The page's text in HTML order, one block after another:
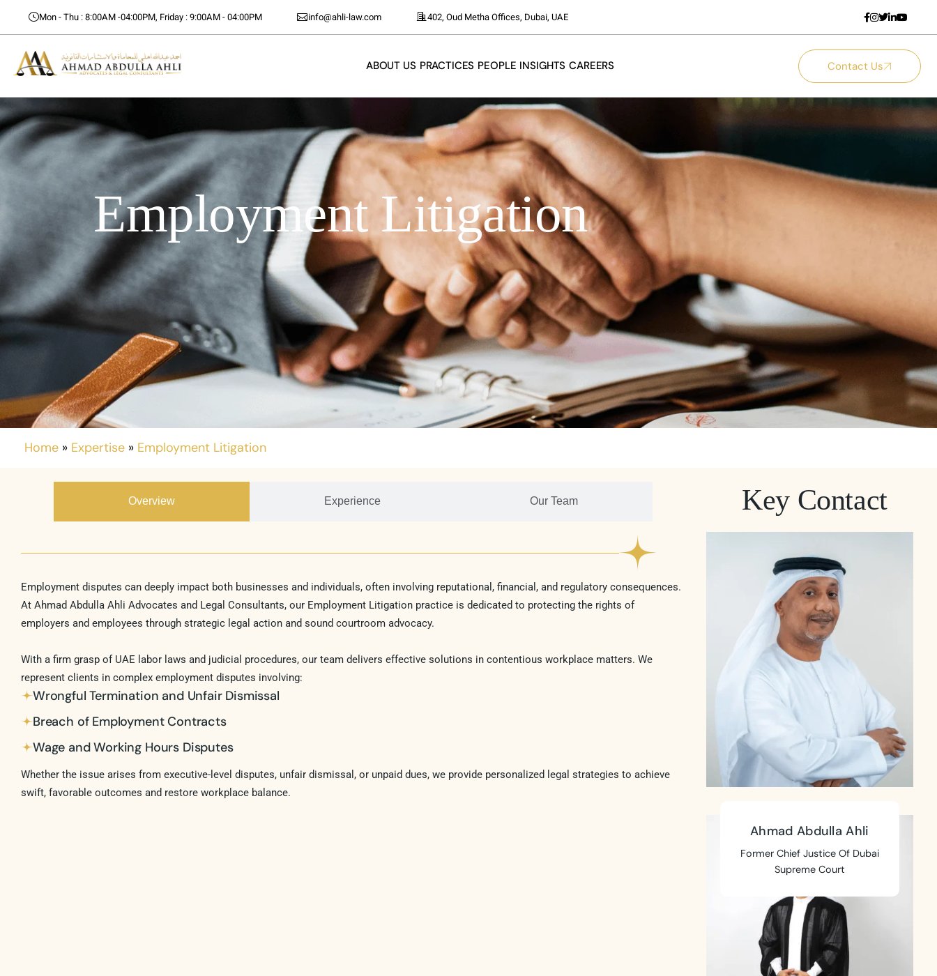
Mon - Thu : 8:00AM -04:00PM, Friday : 9:00AM - 04:00PM info@ahli-law.com 402, Oud Metha Offices, Dubai, UAE
ABOUT US PRACTICES PEOPLE INSIGHTS CAREERS Contact Us
Employment Litigation
Home » Expertise » Employment Litigation
Overview Experience Our Team
Employment disputes can deeply impact both businesses and individuals, often involving reputational, financial, and regulatory consequences.
At Ahmad Abdulla Ahli Advocates and Legal Consultants, our Employment Litigation practice is dedicated to protecting the rights of
employers and employees through strategic legal action and sound courtroom advocacy.
With a firm grasp of UAE labor laws and judicial procedures, our team delivers effective solutions in contentious workplace matters. We
represent clients in complex employment disputes involving:
Wrongful Termination and Unfair Dismissal
Breach of Employment Contracts
Wage and Working Hours Disputes
Whether the issue arises from executive-level disputes, unfair dismissal, or unpaid dues, we provide personalized legal strategies to achieve
swift, favorable outcomes and restore workplace balance.
Key Contact
Ahmad Abdulla Ahli
Former Chief Justice Of Dubai
Supreme Court